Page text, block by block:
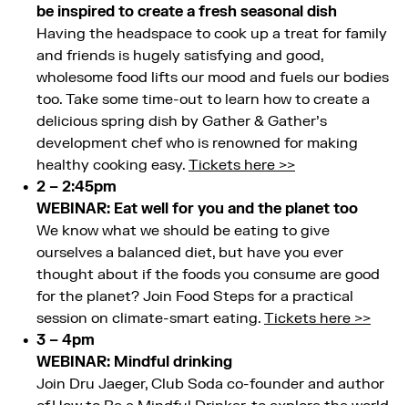
be inspired to create a fresh seasonal dish
Having the headspace to cook up a treat for family
and friends is hugely satisfying and good,
wholesome food lifts our mood and fuels our bodies
too. Take some time-out to learn how to create a
delicious spring dish by Gather & Gather’s
development chef who is renowned for making
healthy cooking easy. Tickets here >>
2 – 2:45pm
WEBINAR: Eat well for you and the planet too
We know what we should be eating to give
ourselves a balanced diet, but have you ever
thought about if the foods you consume are good
for the planet? Join Food Steps for a practical
session on climate-smart eating. Tickets here >>
3 – 4pm
WEBINAR: Mindful drinking
Join Dru Jaeger, Club Soda co-founder and author